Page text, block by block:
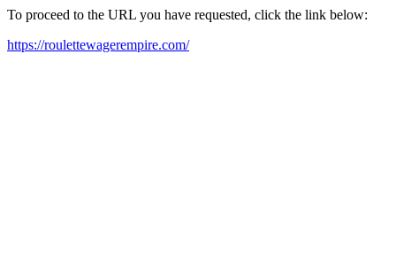
To proceed to the URL you have requested, click the link below:
https://roulettewagerempire.com/